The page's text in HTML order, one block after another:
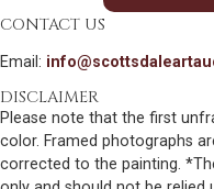
CONTACT US
Email:
DISCLAIMER
Please note that the first
color. Framed photographs
corrected to the painting.